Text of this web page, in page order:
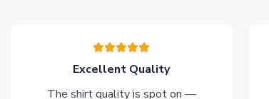
Excellent Quality
The shirt quality is spot on —